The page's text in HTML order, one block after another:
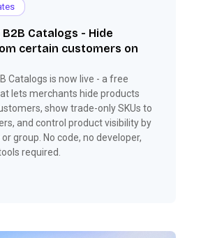
Catalogs - Hide
certain customers on
Catalogs is now live - a free
lets merchants hide products
show trade-only SKUs to
and control product visibility by
group. No code, no developer,
required.